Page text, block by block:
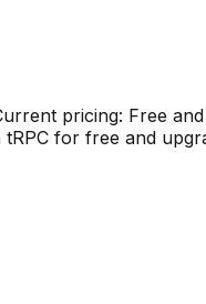
pricing: Free
for free and